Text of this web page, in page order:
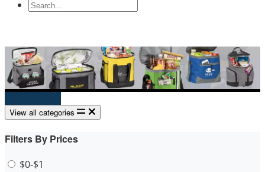
View all categories
Filters By Prices
$0-$1